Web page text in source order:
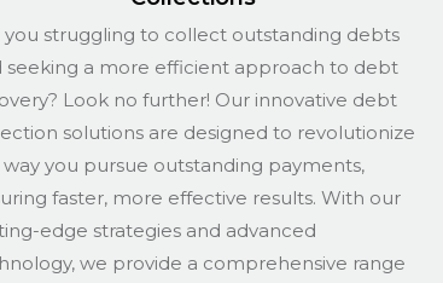
you struggling to collect outstanding debts
seeking a more efficient approach to debt
Look no further! Our innovative debt
solutions are designed to revolutionize
you pursue outstanding payments,
faster, more effective results. With our
edge strategies and advanced
we provide a comprehensive range